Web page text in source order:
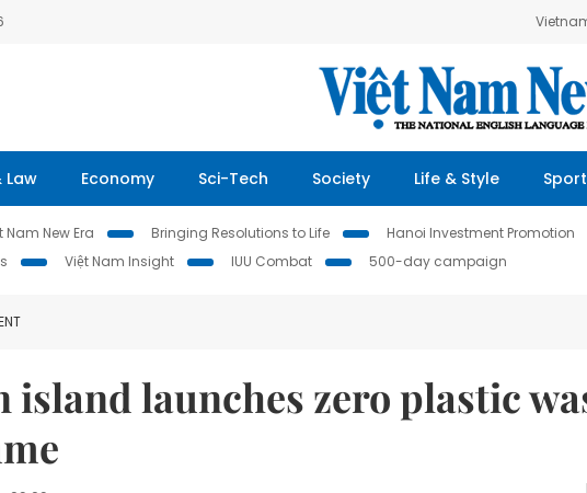
Law Economy Sci-Tech Society Life & Style
Nam New Era Bringing Resolutions to Life Hanoi Investment Promotion
Việt Nam Insight IUU Combat 500-day campaign
island launches zero plastic